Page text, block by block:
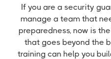
If you are a security
manage a team that
preparedness, now is
that goes beyond the
training can help you